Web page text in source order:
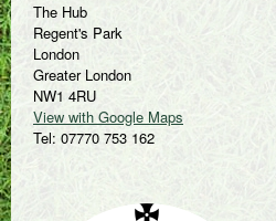
The Hub
Regent's Park
London
Greater London
NW1 4RU
View with Google Maps
Tel: 07770 753 162